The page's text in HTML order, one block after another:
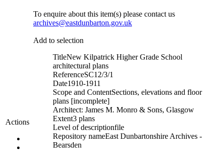
Actions
To enquire about this item(s) please contact us
archives@eastdunbarton.gov.uk
Add to selection
TitleNew Kilpatrick Higher Grade School
architectural plans
ReferenceSC12/3/1
Date1910-1911
Scope and ContentSections, elevations and floor
plans [incomplete]
Architect: James M. Monro & Sons, Glasgow
Extent3 plans
Level of descriptionfile
Repository nameEast Dunbartonshire Archives -
Bearsden